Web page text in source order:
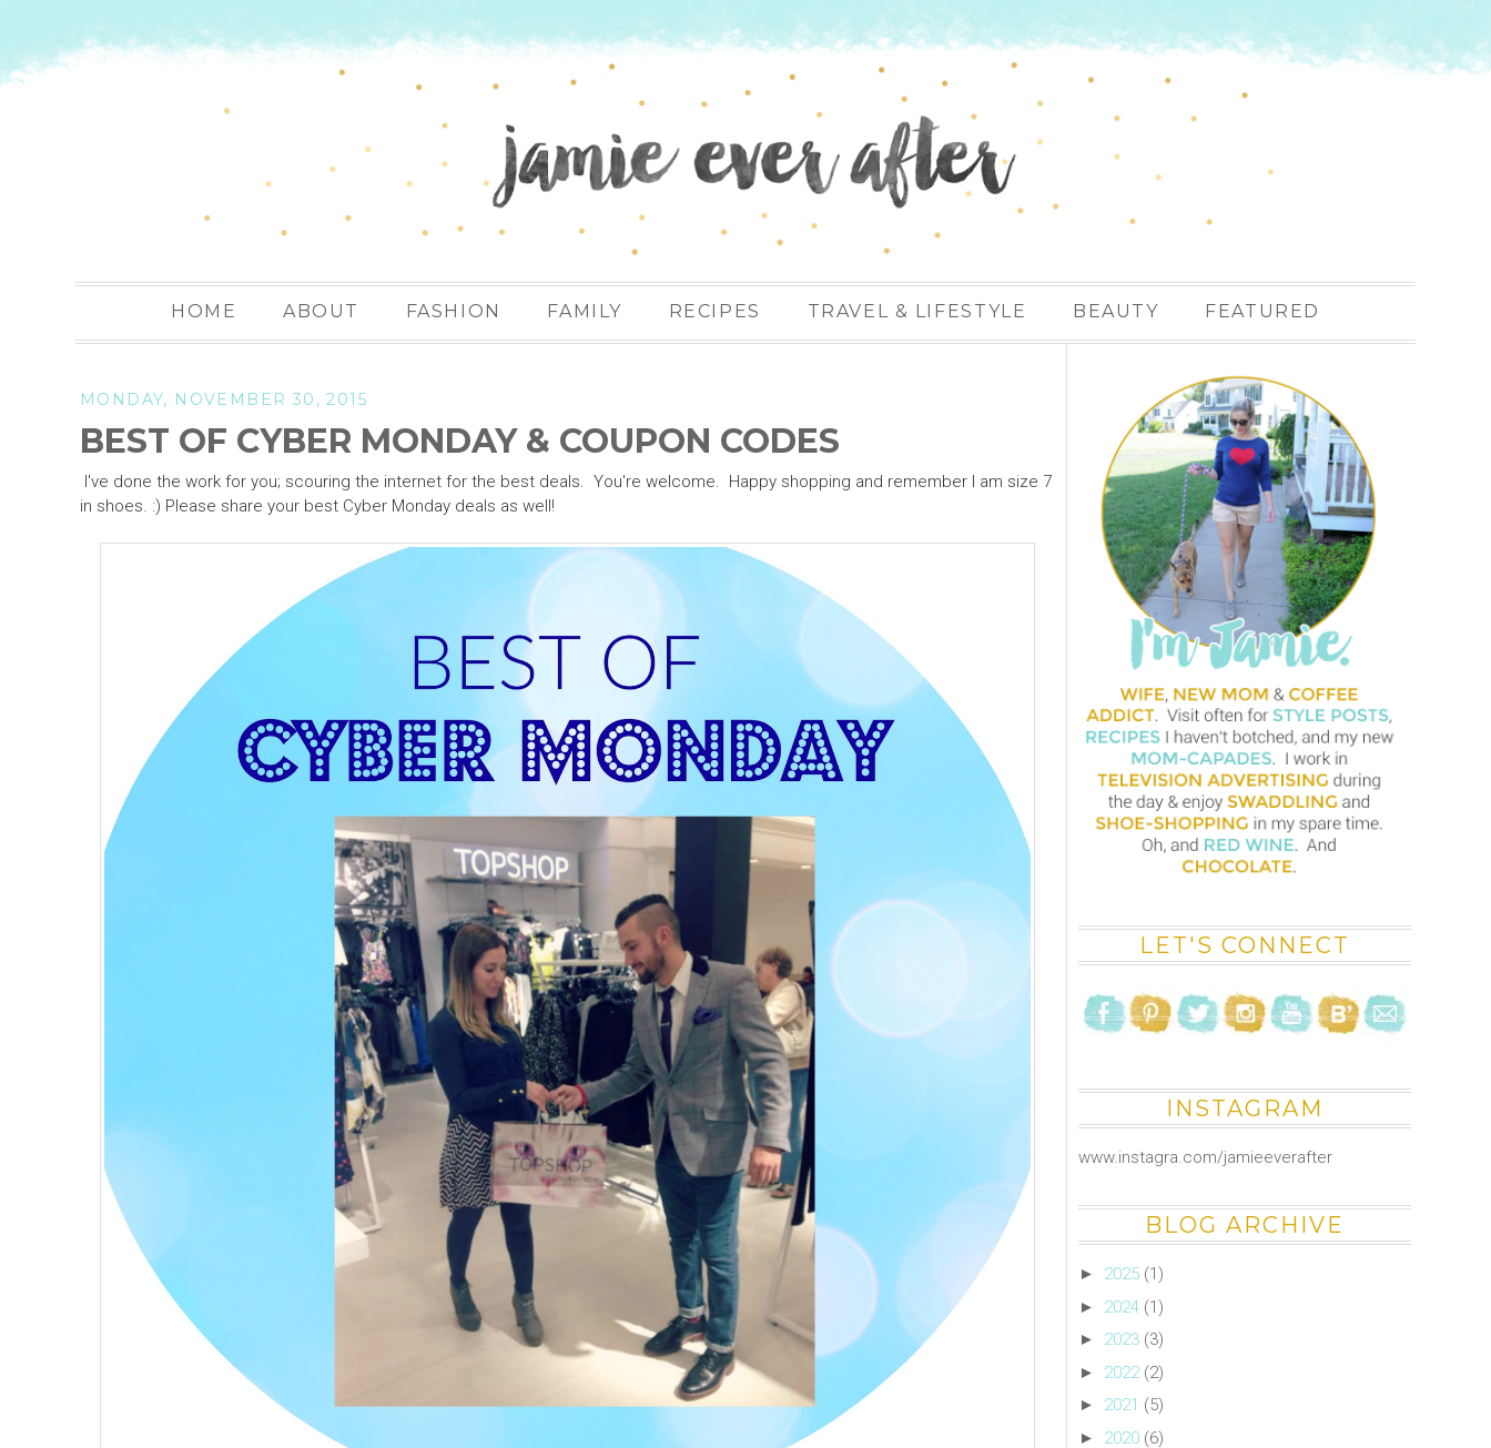
HOME ABOUT FASHION FAMILY RECIPES TRAVEL & LIFESTYLE BEAUTY FEATURED
MONDAY, NOVEMBER 30, 2015
BEST OF CYBER MONDAY & COUPON CODES
I've done the work for you; scouring the internet for the best deals. You're welcome. Happy shopping and remember I am size 7
in shoes. :) Please share your best Cyber Monday deals as well!
LET'S CONNECT
INSTAGRAM
www.instagra.com/jamieeverafter
BLOG ARCHIVE
► 2025 (1)
► 2024 (1)
► 2023 (3)
► 2022 (2)
► 2021 (5)
► 2020 (6)